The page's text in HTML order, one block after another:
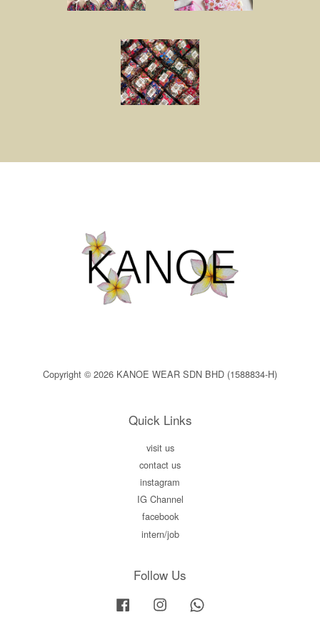
Copyright © 2026 KANOE WEAR SDN BHD (1588834-H)
Quick Links
visit us
contact us
instagram
IG Channel
facebook
intern/job
Follow Us
Facebook Instagram